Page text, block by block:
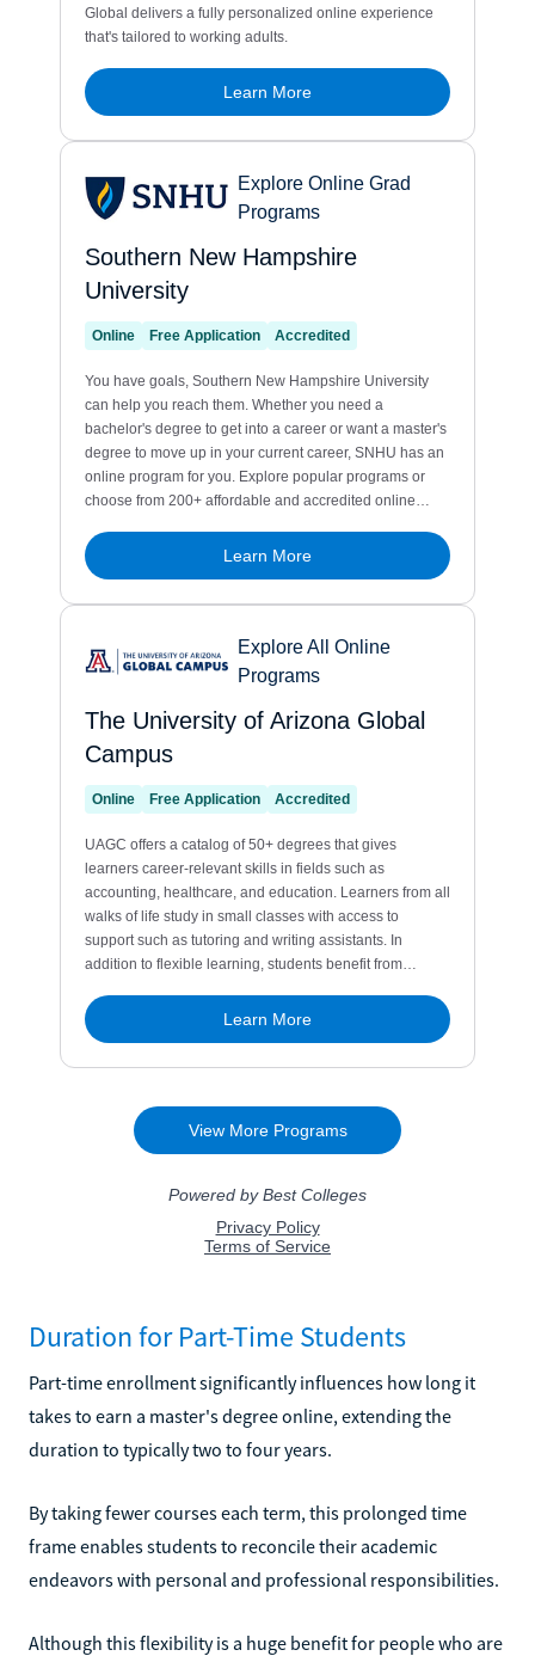
Duration for Part-Time Students
Part-time enrollment significantly influences how long it
takes to earn a master's degree online, extending the
duration to typically two to four years.
By taking fewer courses each term, this prolonged time
frame enables students to reconcile their academic
endeavors with personal and professional responsibilities.
Although this flexibility is a huge benefit for people who are